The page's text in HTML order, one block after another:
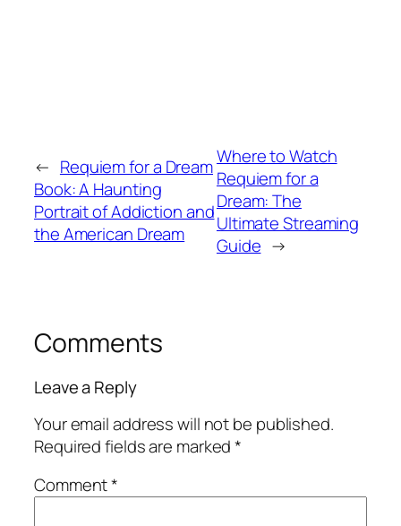
← Requiem for a Dream
Book: A Haunting
Portrait of Addiction and
the American Dream
Where to Watch
Requiem for a
Dream: The
Ultimate Streaming
Guide →
Comments
Leave a Reply
Your email address will not be published.
Required fields are marked*
Comment*